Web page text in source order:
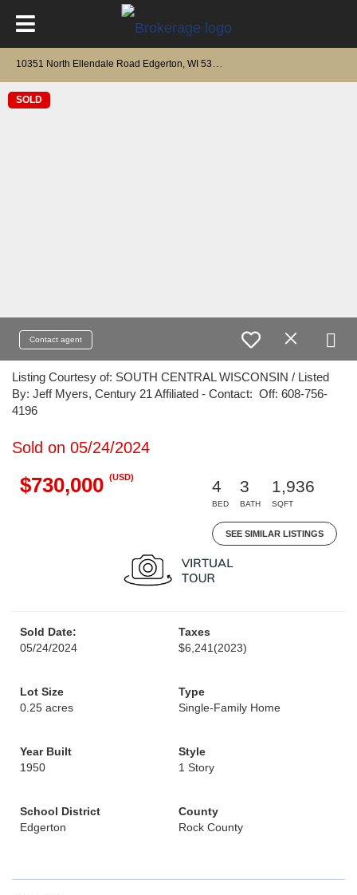
SOLD
Contact agent
Listing Courtesy of: SOUTH CENTRAL WISCONSIN / Listed
By: Jeff Myers, Century 21 Affiliated - Contact: Off: 608-756-
4196
Sold on 05/24/2024
$730,000 (USD)
4
BED
3
BATH
1,936
SQFT
SEE SIMILAR LISTINGS
Sold Date:
05/24/2024
Taxes
$6,241 (2023)
Lot Size
0.25 acres
Type
Single-Family Home
Year Built
1950
Style
1 Story
School District
Edgerton
County
Rock County